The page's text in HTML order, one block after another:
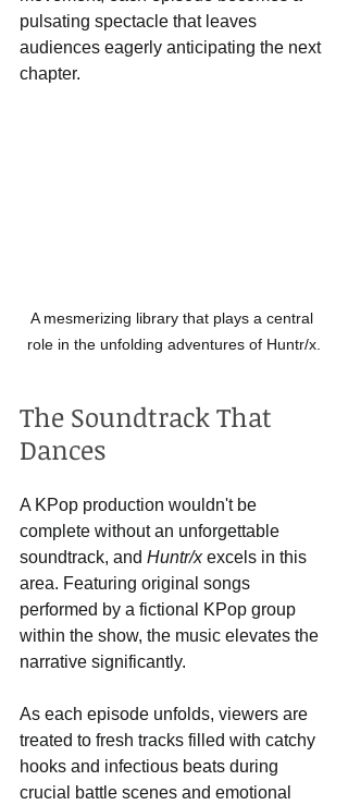
pulsating spectacle that leaves
audiences eagerly anticipating the next
chapter.
A mesmerizing library that plays a central
role in the unfolding adventures of Huntr/x.
The Soundtrack That
Dances
A KPop production wouldn't be
complete without an unforgettable
soundtrack, and Huntr/x excels in this
area. Featuring original songs
performed by a fictional KPop group
within the show, the music elevates the
narrative significantly.
As each episode unfolds, viewers are
treated to fresh tracks filled with catchy
hooks and infectious beats during
crucial battle scenes and emotional